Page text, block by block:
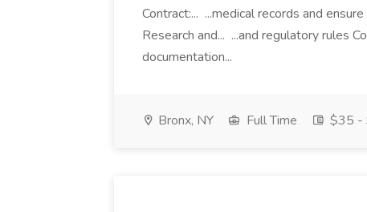
Contract:... ...medical records and
Research and... ...and regulatory rules
documentation...
Bronx, NY Full Time $35 -